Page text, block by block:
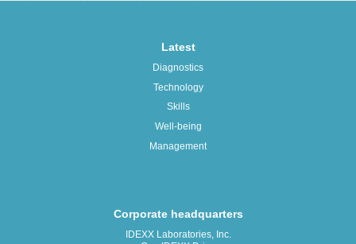
Latest
Diagnostics
Technology
Skills
Well-being
Management
Corporate headquarters
IDEXX Laboratories, Inc.